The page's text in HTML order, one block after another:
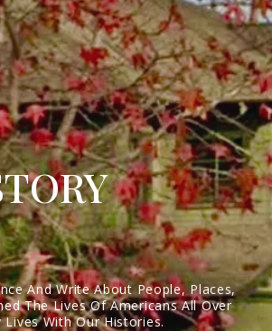
And Write About People, Places,
The Lives Of Americans All Over
With Our Histories.